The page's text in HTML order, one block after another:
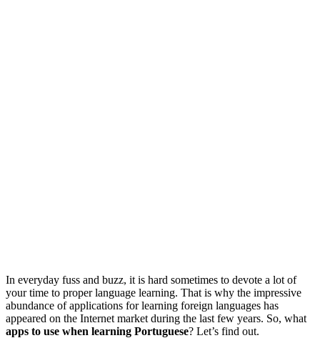
In everyday fuss and buzz, it is hard sometimes to devote a lot of
your time to proper language learning. That is why the impressive
abundance of applications for learning foreign languages has
appeared on the Internet market during the last few years. So, what
apps to use when learning Portuguese? Let’s find out.